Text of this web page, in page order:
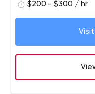
$200 - $300 / hr